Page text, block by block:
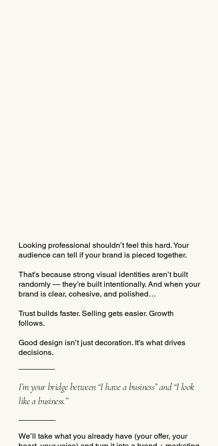
Looking professional shouldn’t feel this hard. Your
audience can tell if your brand is pieced together.
That's because strong visual identities aren’t built
randomly — they’re built intentionally. And when your
brand is clear, cohesive, and polished…
Trust builds faster. Selling gets easier. Growth
follows.
Good design isn’t just decoration. It’s what drives
decisions.
I’m your bridge between “I have a business” and “I look
like a business.”
We’ll take what you already have (your offer, your